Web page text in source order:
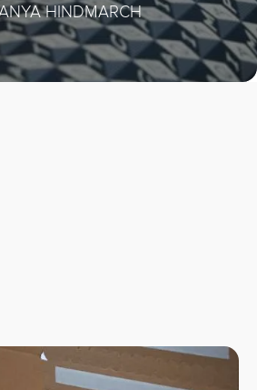
HINDMARCH